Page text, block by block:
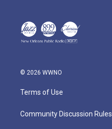
© 2026 WWNO
Terms of Use
Community Discussion Rules